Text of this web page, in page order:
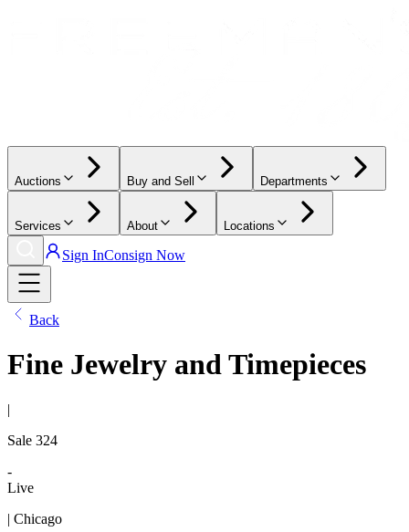
Auctions Buy and Sell Departments
Services About Locations
Sign InConsign Now
Back
Fine Jewelry and Timepieces
|
Sale 324
-
Live
| Chicago